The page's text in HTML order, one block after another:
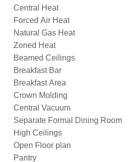
Central Heat
Forced Air Heat
Natural Gas Heat
Zoned Heat
Beamed Ceilings
Breakfast Bar
Breakfast Area
Crown Molding
Central Vacuum
Separate Formal Dining Room
High Ceilings
Open Floor plan
Pantry